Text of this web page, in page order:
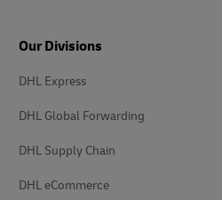
Our Divisions
DHL Express
DHL Global Forwarding
DHL Supply Chain
DHL eCommerce